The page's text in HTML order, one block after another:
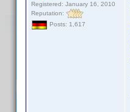
Registered: January 16, 2010
Reputation:
Posts: 1,617